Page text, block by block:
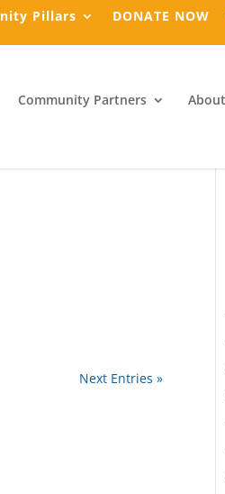
Pillars DONATE NOW
Community Partners About
Next Entries »